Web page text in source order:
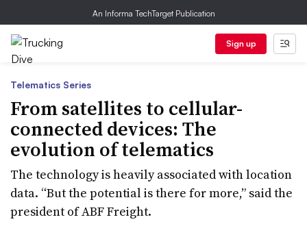
An Informa TechTarget Publication
Sign up
Telematics Series
From satellites to cellular-
connected devices: The
evolution of telematics
The technology is heavily associated with location
data. “But the potential is there for more,” said the
president of ABF Freight.